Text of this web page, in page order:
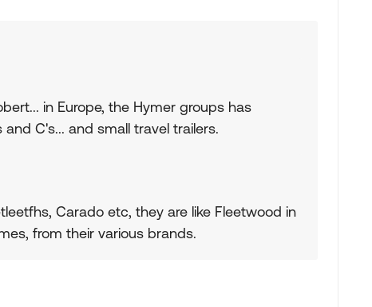
in Europe, the Hymer groups has
C's... and small travel trailers.
Carado etc, they are like Fleetwood in
from their various brands.